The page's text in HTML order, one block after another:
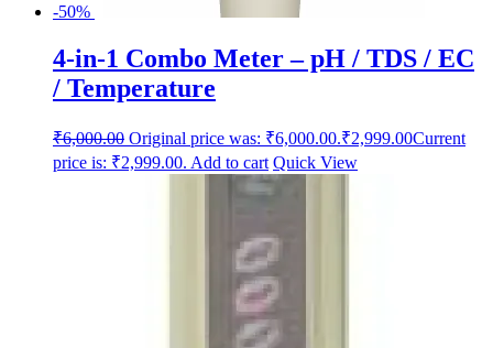
-50%
4-in-1 Combo Meter – pH / TDS / EC
/ Temperature
₹6,000.00 Original price was: ₹6,000.00.₹2,999.00Current
price is: ₹2,999.00. Add to cart Quick View